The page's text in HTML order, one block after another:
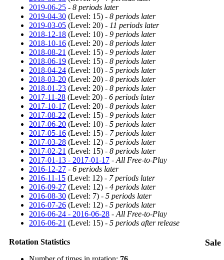
2019-06-25 - 8 periods later
2019-04-30 (Level: 15) - 8 periods later
2019-03-05 (Level: 20) - 11 periods later
2018-12-18 (Level: 10) - 9 periods later
2018-10-16 (Level: 20) - 8 periods later
2018-08-21 (Level: 15) - 9 periods later
2018-06-19 (Level: 15) - 8 periods later
2018-04-24 (Level: 10) - 5 periods later
2018-03-20 (Level: 20) - 8 periods later
2018-01-23 (Level: 20) - 8 periods later
2017-11-28 (Level: 20) - 6 periods later
2017-10-17 (Level: 20) - 8 periods later
2017-08-22 (Level: 15) - 9 periods later
2017-06-20 (Level: 10) - 5 periods later
2017-05-16 (Level: 15) - 7 periods later
2017-03-28 (Level: 12) - 5 periods later
2017-02-21 (Level: 15) - 8 periods later
2017-01-13 - 2017-01-17 - All Free-to-Play
2016-12-27 - 6 periods later
2016-11-15 (Level: 12) - 7 periods later
2016-09-27 (Level: 12) - 4 periods later
2016-08-30 (Level: 7) - 5 periods later
2016-07-26 (Level: 12) - 5 periods later
2016-06-24 - 2016-06-28 - All Free-to-Play
2016-06-21 (Level: 15) - 5 periods after release
Rotation Statistics